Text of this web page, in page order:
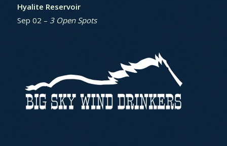
Hyalite Reservoir
Sep 02 – 3 Open Spots